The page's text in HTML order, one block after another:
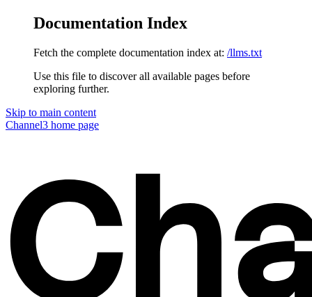
Documentation Index
Fetch the complete documentation index at: /llms.txt
Use this file to discover all available pages before
exploring further.
Skip to main content
Channel3 home page